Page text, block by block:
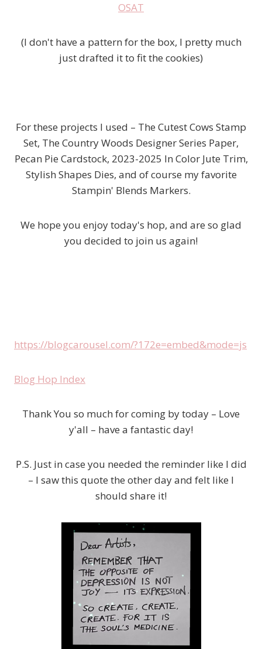
(I don't have a pattern for the box, I pretty much
just drafted it to fit the cookies)
For these projects I used – The Cutest Cows Stamp
Set, The Country Woods Designer Series Paper,
Pecan Pie Cardstock, 2023-2025 In Color Jute Trim,
Stylish Shapes Dies, and of course my favorite
Stampin' Blends Markers.
We hope you enjoy today's hop, and are so glad
you decided to join us again!
https://blogcarousel.com/?172e=embed&mode=js
Blog Hop Index
Thank You so much for coming by today – Love
y'all – have a fantastic day!
P.S. Just in case you needed the reminder like I did
– I saw this quote the other day and felt like I
should share it!